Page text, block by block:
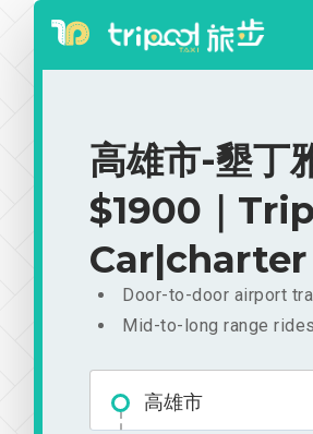
高雄市-墾丁
$1900｜
Car|charter
Door-to-door airport
Mid-to-long range
高雄市